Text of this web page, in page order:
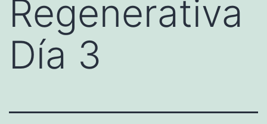
Regenerativa
Día 3